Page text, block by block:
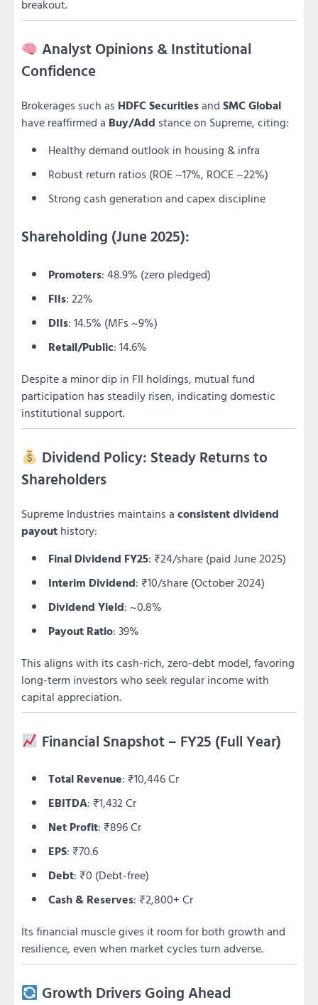
breakout.
Analyst Opinions & Institutional
Confidence
Brokerages such as HDFC Securitiesand SMC Global
have reaffirmed a Buy/Add stance on Supreme, citing:
Healthy demand outlook in housing & infra
Robust return ratios (ROE ~17%, ROCE ~22%)
Strong cash generation and capex discipline
Shareholding (June 2025):
Promoters: 48.9% (zero pledged)
FIIs: 22%
DIIs: 14.5% (MFs ~9%)
Retail/Public: 14.6%
Despite a minor dip in FII holdings, mutual fund
participation has steadily risen, indicating domestic
institutional support.
Dividend Policy: Steady Returns to
Shareholders
Supreme Industries maintains a consistent dividend
payout history:
Final Dividend FY25: ₹24/share (paid June 2025)
Interim Dividend: ₹10/share (October 2024)
Dividend Yield: ~0.8%
Payout Ratio: 39%
This aligns with its cash-rich, zero-debt model, favoring
long-term investors who seek regular income with
capital appreciation.
Financial Snapshot – FY25 (Full Year)
Total Revenue: ₹10,446 Cr
EBITDA: ₹1,432 Cr
Net Profit: ₹896 Cr
EPS: ₹70.6
Debt: ₹0 (Debt-free)
Cash & Reserves: ₹2,800+ Cr
Its financial muscle gives it room for both growth and
resilience, even when market cycles turn adverse.
Growth Drivers Going Ahead